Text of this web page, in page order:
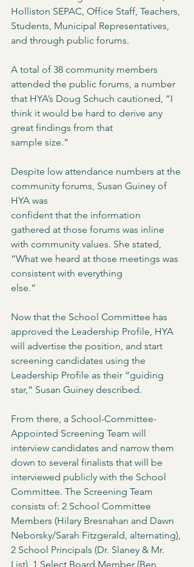
Holliston SEPAC, Office Staff, Teachers,
Students, Municipal Representatives,
and through public forums.
A total of 38 community members
attended the public forums, a number
that HYA’s Doug Schuch cautioned, “I
think it would be hard to derive any
great findings from that
sample size.”
Despite low attendance numbers at the
community forums, Susan Guiney of
HYA was
confident that the information
gathered at those forums was inline
with community values. She stated,
“What we heard at those meetings was
consistent with everything
else.”
Now that the School Committee has
approved the Leadership Profile, HYA
will advertise the position, and start
screening candidates using the
Leadership Profile as their “guiding
star,” Susan Guiney described.
From there, a School-Committee-
Appointed Screening Team will
interview candidates and narrow them
down to several finalists that will be
interviewed publicly with the School
Committee. The Screening Team
consists of: 2 School Committee
Members (Hilary Bresnahan and Dawn
Neborsky/Sarah Fitzgerald, alternating),
2 School Principals (Dr. Slaney & Mr.
List), 1 Select Board Member (Ben